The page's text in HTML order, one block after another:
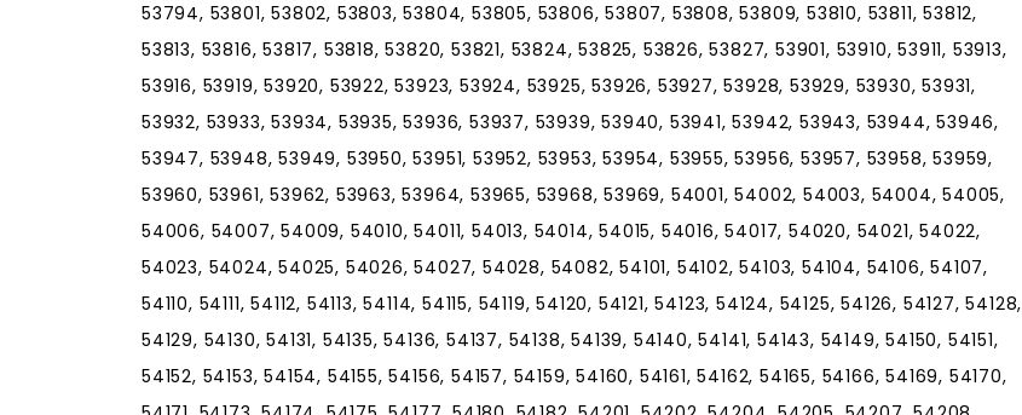
53794, 53801, 53802, 53803, 53804, 53805, 53806, 53807, 53808, 53809, 53810, 53811, 53812,
53813, 53816, 53817, 53818, 53820, 53821, 53824, 53825, 53826, 53827, 53901, 53910, 53911, 53913,
53916, 53919, 53920, 53922, 53923, 53924, 53925, 53926, 53927, 53928, 53929, 53930, 53931,
53932, 53933, 53934, 53935, 53936, 53937, 53939, 53940, 53941, 53942, 53943, 53944, 53946,
53947, 53948, 53949, 53950, 53951, 53952, 53953, 53954, 53955, 53956, 53957, 53958, 53959,
53960, 53961, 53962, 53963, 53964, 53965, 53968, 53969, 54001, 54002, 54003, 54004, 54005,
54006, 54007, 54009, 54010, 54011, 54013, 54014, 54015, 54016, 54017, 54020, 54021, 54022,
54023, 54024, 54025, 54026, 54027, 54028, 54082, 54101, 54102, 54103, 54104, 54106, 54107,
54110, 54111, 54112, 54113, 54114, 54115, 54119, 54120, 54121, 54123, 54124, 54125, 54126, 54127, 54128,
54129, 54130, 54131, 54135, 54136, 54137, 54138, 54139, 54140, 54141, 54143, 54149, 54150, 54151,
54152, 54153, 54154, 54155, 54156, 54157, 54159, 54160, 54161, 54162, 54165, 54166, 54169, 54170,